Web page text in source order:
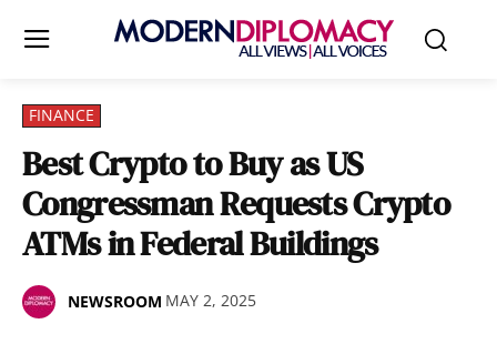
FINANCE
Best Crypto to Buy as US
Congressman Requests Crypto
ATMs in Federal Buildings
NEWSROOM MAY 2, 2025